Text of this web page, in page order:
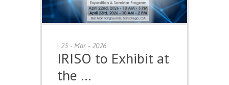
| 25 - Mar - 2026
IRISO to Exhibit at
the …